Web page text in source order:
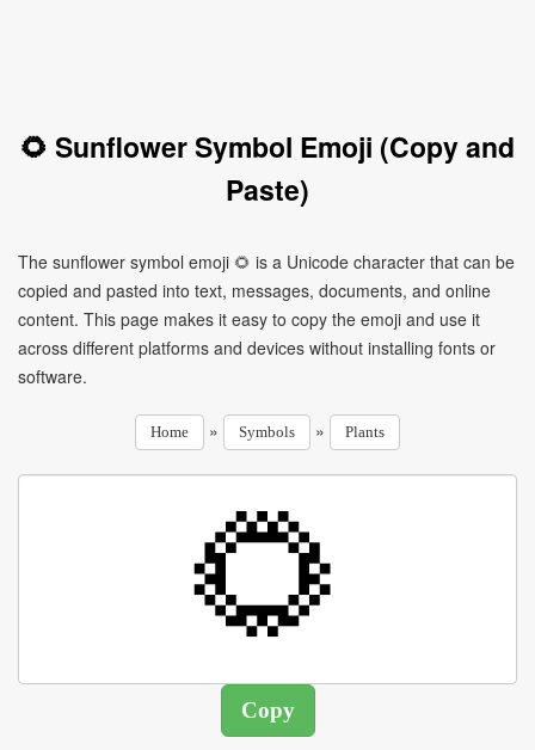
🌻 Sunflower Symbol Emoji (Copy and
Paste)
The sunflower symbol emoji 🌻 is a Unicode character that can be
copied and pasted into text, messages, documents, and online
content. This page makes it easy to copy the emoji and use it
across different platforms and devices without installing fonts or
software.
Home » Symbols » Plants